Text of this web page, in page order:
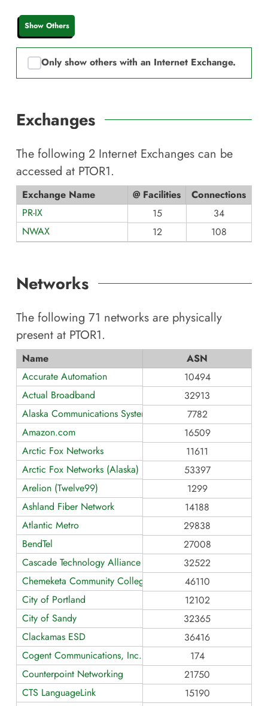
Show Others
Only show others with an Internet Exchange.
Exchanges
The following 2 Internet Exchanges can be
accessed at PTOR1.
Exchange Name @ Facilities
Connections
PR-IX
15
34
NWAX
12 108
Networks
The following 71 networks are physically
present at PTOR1.
Name
ASN
Accurate Automation
10494
Actual Broadband
32913
Alaska Communications Systems Group, Inc.
7782
Amazon.com
16509
Arctic Fox Networks
11611
Arctic Fox Networks (Alaska)
53397
Arelion (Twelve99)
1299
Ashland Fiber Network
14188
Atlantic Metro
29838
BendTel
27008
Cascade Technology Alliance
32522
Chemeketa Community College
46110
City of Portland
12102
City of Sandy
32365
Clackamas ESD
36416
Cogent Communications, Inc.
174
Counterpoint Networking
21750
CTS LanguageLink
15190